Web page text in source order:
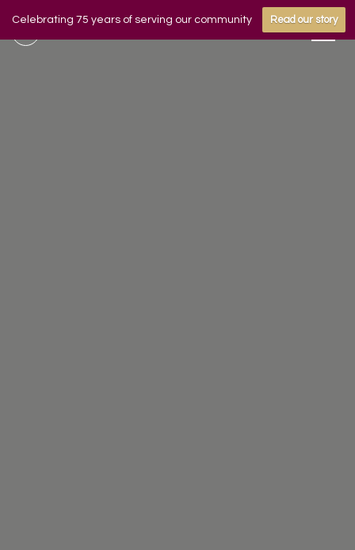
Celebrating 75 years of serving our community Read our story